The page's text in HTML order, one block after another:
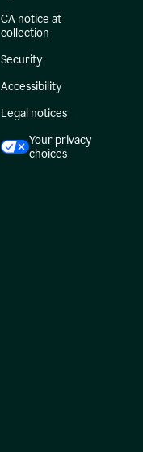
CA notice at
collection
Security
Accessibility
Legal notices
Your privacy
choices